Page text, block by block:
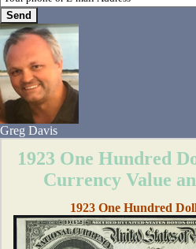
Greg Davis
1923 One Hundred
Currency Value
1923 One Hundred